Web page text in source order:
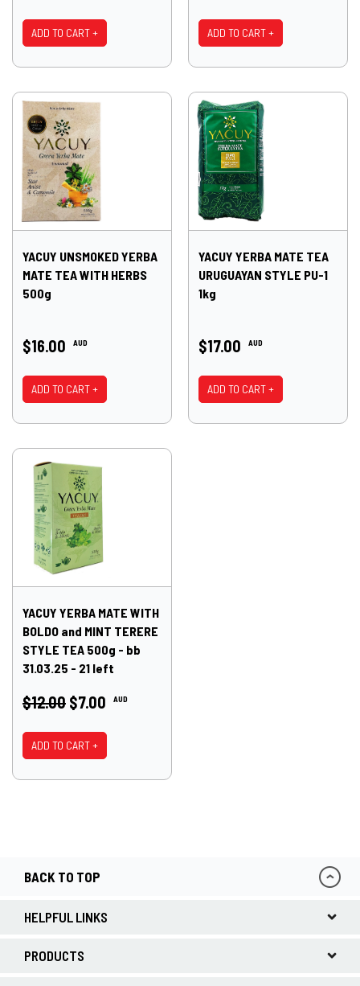
ADD TO CART + ADD TO CART +
YACUY UNSMOKED YERBA
MATE TEA WITH HERBS
500g
$16.00 AUD
ADD TO CART +
YACUY YERBA MATE TEA
URUGUAYAN STYLE PU-1
1kg
$17.00 AUD
ADD TO CART +
YACUY YERBA MATE WITH
BOLDO and MINT TERERE
STYLE TEA 500g - bb
31.03.25 - 21 left
$12.00 $7.00 AUD
ADD TO CART +
BACK TO TOP
HELPFUL LINKS
PRODUCTS